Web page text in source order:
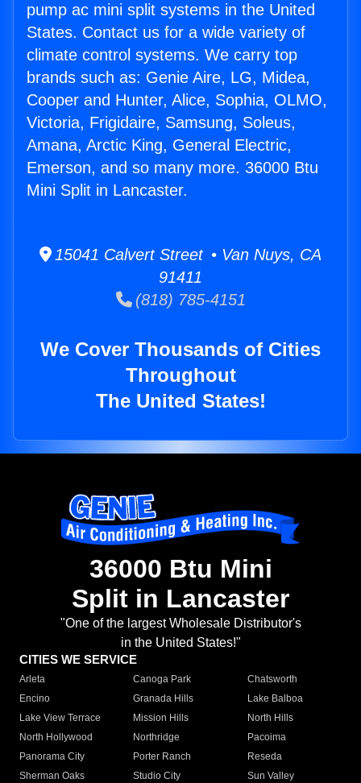
pump ac mini split systems in the United
States. Contact us for a wide variety of
climate control systems. We carry top
brands such as: Genie Aire, LG, Midea,
Cooper and Hunter, Alice, Sophia, OLMO,
Victoria, Frigidaire, Samsung, Soleus,
Amana, Arctic King, General Electric,
Emerson, and so many more. 36000 Btu
Mini Split in Lancaster.
15041 Calvert Street • Van Nuys, CA
91411
(818) 785-4151
We Cover Thousands of Cities
Throughout
The United States!
36000 Btu Mini
Split in Lancaster
"One of the largest Wholesale Distributor's
in the United States!"
CITIES WE SERVICE
Arleta Canoga Park
Chatsworth
Encino
Granada Hills
Lake Balboa
Lake View Terrace
Mission Hills
North Hills
North Hollywood
Northridge
Pacoima
Panorama City
Porter Ranch
Reseda
Sherman Oaks
Studio City
Sun Valley